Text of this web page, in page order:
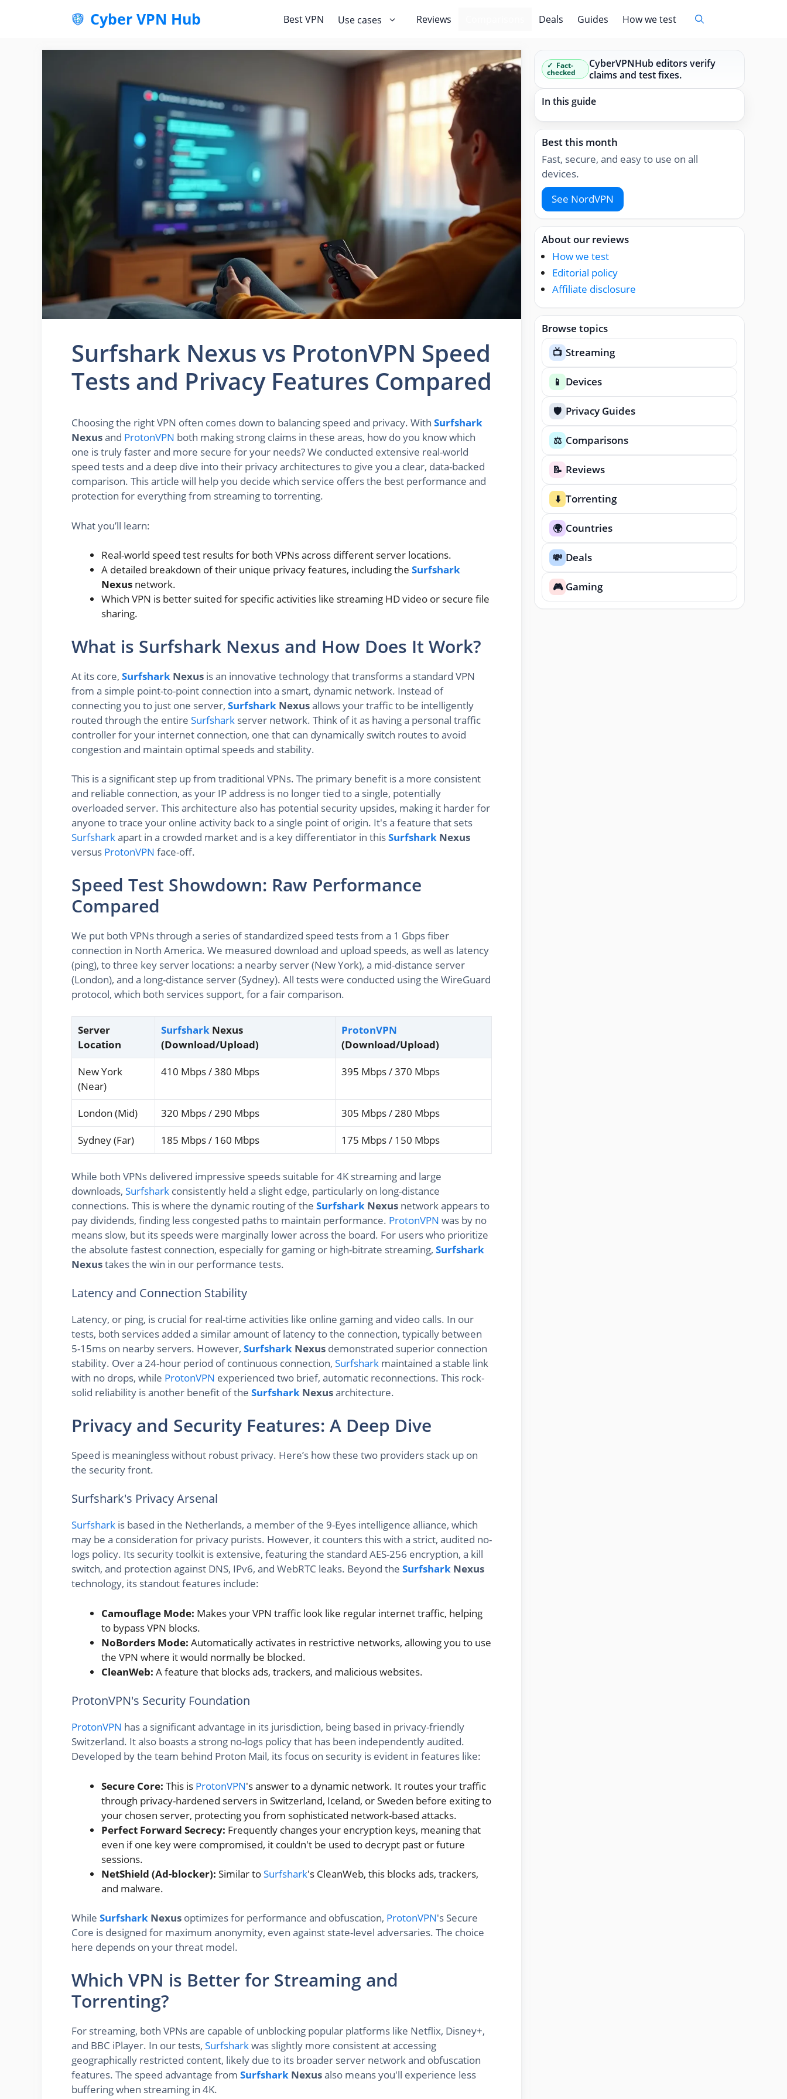
Cyber VPN Hub Best VPN Use cases Reviews Deals Guides How we test
Surfshark Nexus vs ProtonVPN Speed
Tests and Privacy Features Compared
Choosing the right VPN often comes down to balancing speed and privacy. With Surfshark
Nexusand ProtonVPN both making strong claims in these areas, how do you know which
one is truly faster and more secure for your needs? We conducted extensive real-world
speed tests and a deep dive into their privacy architectures to give you a clear, data-backed
comparison. This article will help you decide which service offers the best performance and
protection for everything from streaming to torrenting.
What you’ll learn:
Real-world speed test results for both VPNs across different server locations.
A detailed breakdown of their unique privacy features, including the Surfshark
Nexus network.
Which VPN is better suited for specific activities like streaming HD video or secure file
sharing.
What is Surfshark Nexus and How Does It Work?
At its core, Surfshark Nexus is an innovative technology that transforms a standard VPN
from a simple point-to-point connection into a smart, dynamic network. Instead of
connecting you to just one server, Surfshark Nexusallows your traffic to be intelligently
routed through the entire Surfshark server network. Think of it as having a personal traffic
controller for your internet connection, one that can dynamically switch routes to avoid
congestion and maintain optimal speeds and stability.
This is a significant step up from traditional VPNs. The primary benefit is a more consistent
and reliable connection, as your IP address is no longer tied to a single, potentially
overloaded server. This architecture also has potential security upsides, making it harder for
anyone to trace your online activity back to a single point of origin. It's a feature that sets
Surfsharkapart in a crowded market and is a key differentiator in thisSurfshark Nexus
versus ProtonVPN face-off.
Speed Test Showdown: Raw Performance
Compared
We put both VPNs through a series of standardized speed tests from a 1 Gbps fiber
connection in North America. We measured download and upload speeds, as well as latency
(ping), to three key server locations: a nearby server (New York), a mid-distance server
(London), and a long-distance server (Sydney). All tests were conducted using the WireGuard
protocol, which both services support, for a fair comparison.
Server
Location
Surfshark Nexus
(Download/Upload)
ProtonVPN
(Download/Upload)
New York
(Near)
410 Mbps / 380 Mbps 395 Mbps / 370 Mbps
London (Mid) 320 Mbps / 290 Mbps
305 Mbps / 280 Mbps
Sydney (Far)
185 Mbps / 160 Mbps 175 Mbps / 150 Mbps
While both VPNs delivered impressive speeds suitable for 4K streaming and large
downloads, Surfshark consistently held a slight edge, particularly on long-distance
connections. This is where the dynamic routing of the Surfshark Nexus network appears to
pay dividends, finding less congested paths to maintain performance. ProtonVPN was by no
means slow, but its speeds were marginally lower across the board. For users who prioritize
the absolute fastest connection, especially for gaming or high-bitrate streaming, Surfshark
Nexustakes the win in our performance tests.
Latency and Connection Stability
Latency, or ping, is crucial for real-time activities like online gaming and video calls. In our
tests, both services added a similar amount of latency to the connection, typically between
5-15ms on nearby servers. However, Surfshark Nexus demonstrated superior connection
stability. Over a 24-hour period of continuous connection, Surfshark maintained a stable link
with no drops, while ProtonVPN experienced two brief, automatic reconnections. This rock-
solid reliability is another benefit of the Surfshark Nexusarchitecture.
Privacy and Security Features: A Deep Dive
Speed is meaningless without robust privacy. Here’s how these two providers stack up on
the security front.
Surfshark's Privacy Arsenal
Surfshark is based in the Netherlands, a member of the 9-Eyes intelligence alliance, which
may be a consideration for privacy purists. However, it counters this with a strict, audited no-
logs policy. Its security toolkit is extensive, featuring the standard AES-256 encryption, a kill
switch, and protection against DNS, IPv6, and WebRTC leaks. Beyond the Surfshark Nexus
technology, its standout features include:
Camouflage Mode: Makes your VPN traffic look like regular internet traffic, helping
to bypass VPN blocks.
NoBorders Mode: Automatically activates in restrictive networks, allowing you to use
the VPN where it would normally be blocked.
CleanWeb: A feature that blocks ads, trackers, and malicious websites.
ProtonVPN's Security Foundation
ProtonVPN has a significant advantage in its jurisdiction, being based in privacy-friendly
Switzerland. It also boasts a strong no-logs policy that has been independently audited.
Developed by the team behind Proton Mail, its focus on security is evident in features like:
Secure Core: This is ProtonVPN's answer to a dynamic network. It routes your traffic
through privacy-hardened servers in Switzerland, Iceland, or Sweden before exiting to
your chosen server, protecting you from sophisticated network-based attacks.
Perfect Forward Secrecy: Frequently changes your encryption keys, meaning that
even if one key were compromised, it couldn't be used to decrypt past or future
sessions.
NetShield (Ad-blocker): Similar toSurfshark's CleanWeb, this blocks ads, trackers,
and malware.
While Surfshark Nexus optimizes for performance and obfuscation, ProtonVPN's Secure
Core is designed for maximum anonymity, even against state-level adversaries. The choice
here depends on your threat model.
Which VPN is Better for Streaming and
Torrenting?
For streaming, both VPNs are capable of unblocking popular platforms like Netflix, Disney+,
and BBC iPlayer. In our tests, Surfsharkwas slightly more consistent at accessing
geographically restricted content, likely due to its broader server network and obfuscation
features. The speed advantage from Surfshark Nexusalso means you'll experience less
buffering when streaming in 4K.
Fact-
checked
CyberVPNHub editors verify
claims and test fixes.
In this guide
Best this month
Fast, secure, and easy to use on all
devices.
See NordVPN
About our reviews
How we test
Editorial policy
Affiliate disclosure
Browse topics
📺 Streaming
📱 Devices
🛡️ Privacy Guides
⚖️ Comparisons
📝 Reviews
⬇️ Torrenting
🌍 Countries
💸 Deals
🎮 Gaming